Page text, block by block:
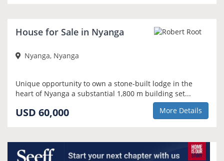
House for Sale in Nyanga
Nyanga, Nyanga
Unique opportunity to own a stone-built lodge in the
heart of Nyanga a substantial 1,800 m building set...
USD 60,000 More Details